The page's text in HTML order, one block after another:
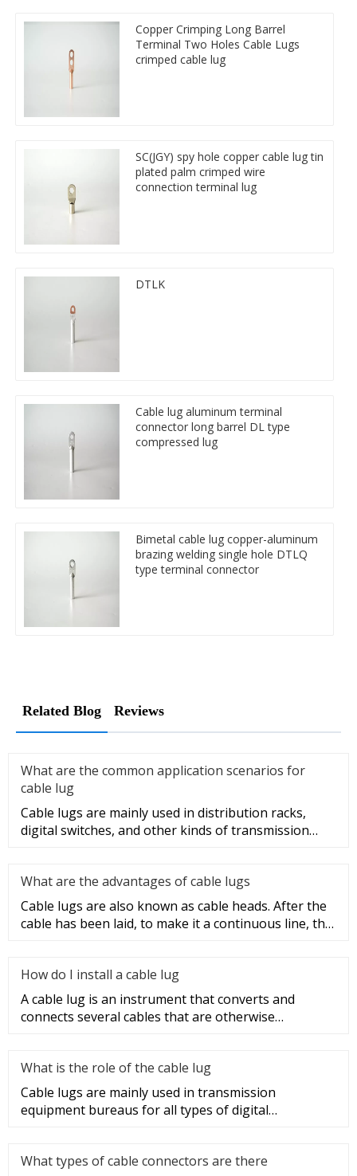
Copper Crimping Long Barrel
Terminal Two Holes Cable Lugs
crimped cable lug
SC(JGY) spy hole copper cable lug tin
plated palm crimped wire
connection terminal lug
DTLK
Cable lug aluminum terminal
connector long barrel DL type
compressed lug
Bimetal cable lug copper-aluminum
brazing welding single hole DTLQ
type terminal connector
Related Blog Reviews
What are the common application scenarios for
cable lug
Cable lugs are mainly used in distribution racks,
digital switches, and other kinds of transmission
What are the advantages of cable lugs
Cable lugs are also known as cable heads. After the
cable has been laid, to make it a continuous line, the
How do I install a cable lug
A cable lug is an instrument that converts and
connects several cables that are otherwise
What is the role of the cable lug
Cable lugs are mainly used in transmission
equipment bureaus for all types of digital
What types of cable connectors are there